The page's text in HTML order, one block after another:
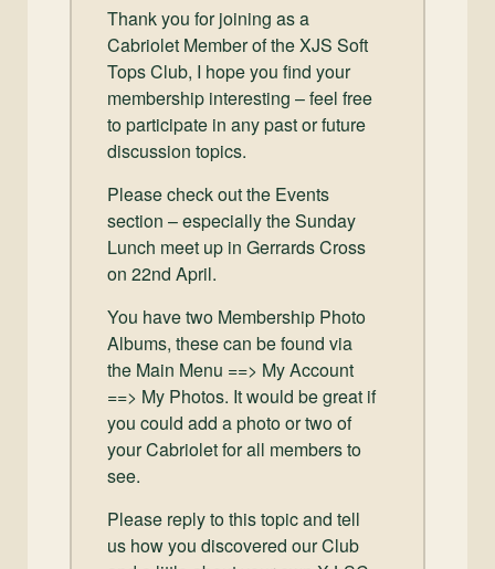
Thank you for joining as a
Cabriolet Member of the XJS Soft
Tops Club, I hope you find your
membership interesting – feel free
to participate in any past or future
discussion topics.
Please check out the Events
section – especially the Sunday
Lunch meet up in Gerrards Cross
on 22nd April.
You have two Membership Photo
Albums, these can be found via
the Main Menu ==> My Account
==> My Photos. It would be great if
you could add a photo or two of
your Cabriolet for all members to
see.
Please reply to this topic and tell
us how you discovered our Club